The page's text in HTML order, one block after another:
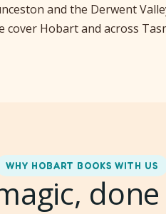
and the Derwent
cover Hobart and across
WHY HOBART BOOKS WITH US